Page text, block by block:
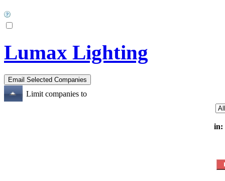
Lumax Lighting
Limit companies to
in: